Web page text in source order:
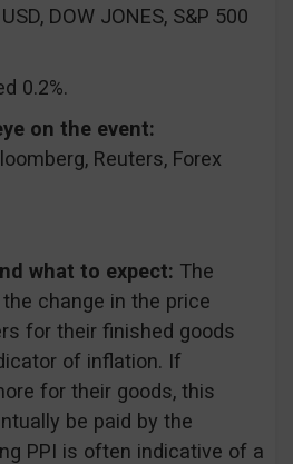
USD, DOW JONES, S&P 500
0.2%.
on the event:
Reuters, Forex
what to expect: The
change in the price
for their finished goods
of inflation. If
for their goods, this
be paid by the
PPI is often indicative of a